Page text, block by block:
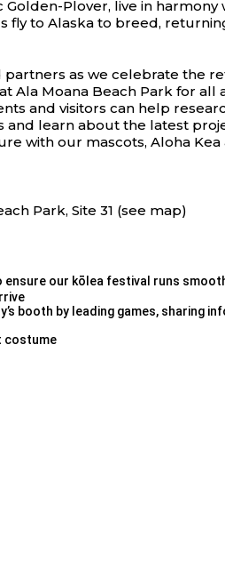
Golden-Plover, live in
fly to Alaska to breed,
partners as we celebrate the
Ala Moana Beach Park for all
and visitors can help
learn about the latest
with our mascots, Aloha Kea
Park, Site 31 (see map)
ensure our kōlea festival runs
booth by leading games, sharing
costume